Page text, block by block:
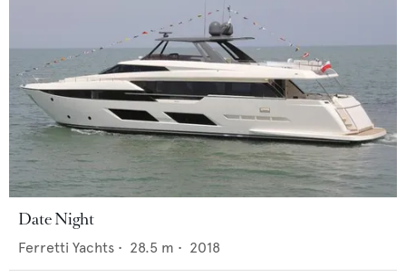
Date Night
Ferretti Yachts • 28.5 m • 2018